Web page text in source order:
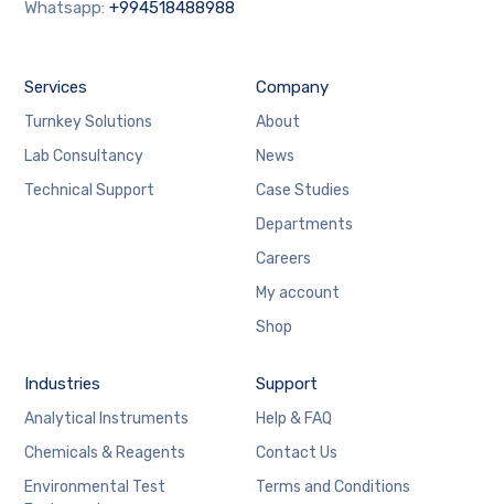
Whatsapp:+994518488988
Services
Turnkey Solutions
Lab Consultancy
Technical Support
Company
About
News
Case Studies
Departments
Careers
My account
Shop
Industries
Analytical Instruments
Chemicals & Reagents
Environmental Test
Support
Help & FAQ
Contact Us
Terms and Conditions